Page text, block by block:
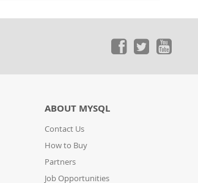
ABOUT MYSQL
Contact Us
How to Buy
Partners
Job Opportunities